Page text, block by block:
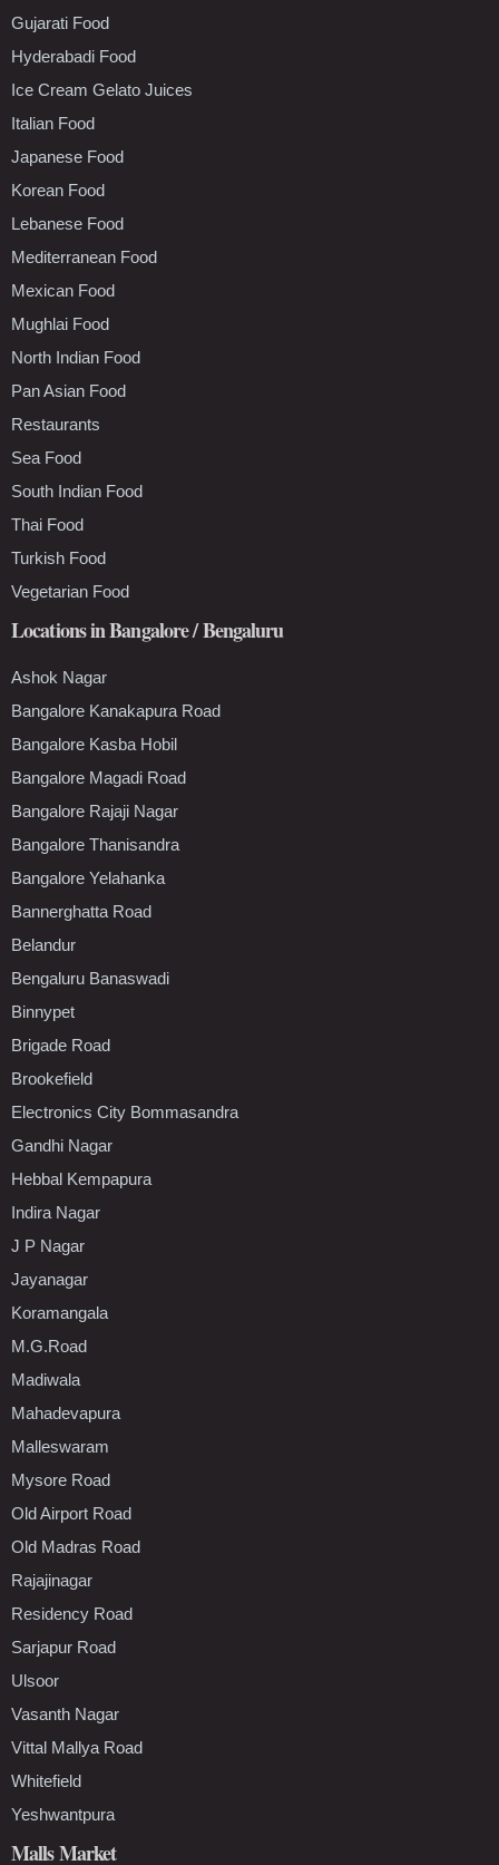
Gujarati Food
Hyderabadi Food
Ice Cream Gelato Juices
Italian Food
Japanese Food
Korean Food
Lebanese Food
Mediterranean Food
Mexican Food
Mughlai Food
North Indian Food
Pan Asian Food
Restaurants
Sea Food
South Indian Food
Thai Food
Turkish Food
Vegetarian Food
Locations in Bangalore / Bengaluru
Ashok Nagar
Bangalore Kanakapura Road
Bangalore Kasba Hobil
Bangalore Magadi Road
Bangalore Rajaji Nagar
Bangalore Thanisandra
Bangalore Yelahanka
Bannerghatta Road
Belandur
Bengaluru Banaswadi
Binnypet
Brigade Road
Brookefield
Electronics City Bommasandra
Gandhi Nagar
Hebbal Kempapura
Indira Nagar
J P Nagar
Jayanagar
Koramangala
M.G.Road
Madiwala
Mahadevapura
Malleswaram
Mysore Road
Old Airport Road
Old Madras Road
Rajajinagar
Residency Road
Sarjapur Road
Ulsoor
Vasanth Nagar
Vittal Mallya Road
Whitefield
Yeshwantpura
Malls Market